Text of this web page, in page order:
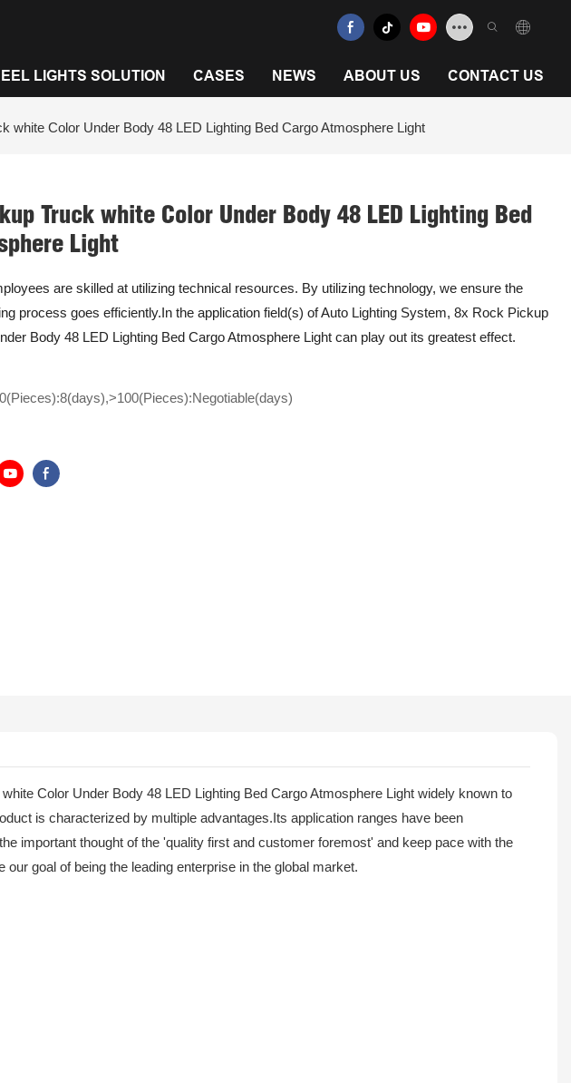
LIGHTS SOLUTION CASES NEWS ABOUT US CONTACT US
white Color Under Body 48 LED Lighting Bed Cargo Atmosphere Light
Truck white Color Under Body 48 LED Lighting Bed
Light
are skilled at utilizing technical resources. By utilizing technology, we ensure the
process goes efficiently.In the application field(s) of Auto Lighting System, 8x Rock Pickup
Body 48 LED Lighting Bed Cargo Atmosphere Light can play out its greatest effect.
Color Under Body 48 LED Lighting Bed Cargo Atmosphere Light widely known to
is characterized by multiple advantages.Its application ranges have been
important thought of the 'quality first and customer foremost' and keep pace with the
goal of being the leading enterprise in the global market.